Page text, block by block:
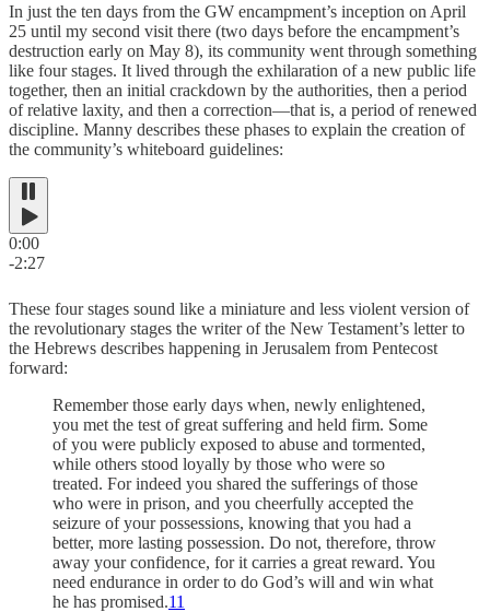
In just the ten days from the GW encampment’s inception on April
25 until my second visit there (two days before the encampment’s
destruction early on May 8), its community went through something
like four stages. It lived through the exhilaration of a new public life
together, then an initial crackdown by the authorities, then a period
of relative laxity, and then a correction—that is, a period of renewed
discipline. Manny describes these phases to explain the creation of
the community’s whiteboard guidelines:
0:00
-2:27
These four stages sound like a miniature and less violent version of
the revolutionary stages the writer of the New Testament’s letter to
the Hebrews describes happening in Jerusalem from Pentecost
forward:
Remember those early days when, newly enlightened,
you met the test of great suffering and held firm. Some
of you were publicly exposed to abuse and tormented,
while others stood loyally by those who were so
treated. For indeed you shared the sufferings of those
who were in prison, and you cheerfully accepted the
seizure of your possessions, knowing that you had a
better, more lasting possession. Do not, therefore, throw
away your confidence, for it carries a great reward. You
need endurance in order to do God’s will and win what
he has promised.11